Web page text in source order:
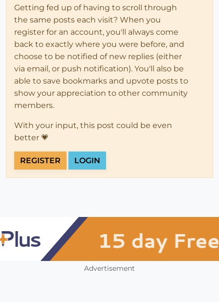
Getting fed up of having to scroll through
the same posts each visit? When you
register for an account, you'll always come
back to exactly where you were before, and
choose to be notified of new replies (either
via email, or push notification). You'll also be
able to save bookmarks and upvote posts to
show your appreciation to other community
members.
With your input, this post could be even
better 💗
REGISTER LOGIN
Advertisement